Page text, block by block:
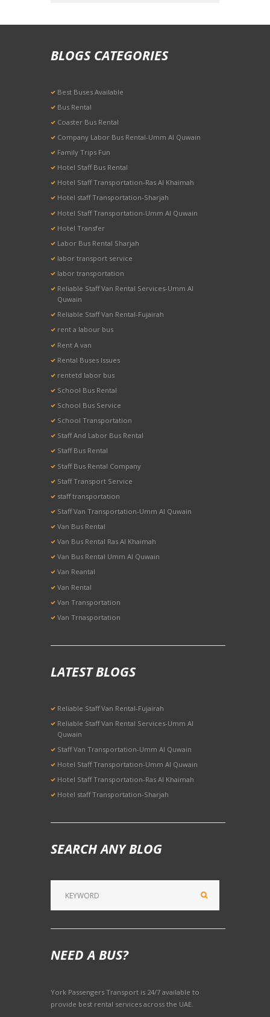
BLOGS CATEGORIES
Best Buses Available
Bus Rental
Coaster Bus Rental
Company Labor Bus Rental-Umm Al Quwain
Family Trips Fun
Hotel Staff Bus Rental
Hotel Staff Transportation-Ras Al Khaimah
Hotel staff Transportation-Sharjah
Hotel Staff Transportation-Umm Al Quwain
Hotel Transfer
Labor Bus Rental Sharjah
labor transport service
labor transportation
Reliable Staff Van Rental Services-Umm Al
Quwain
Reliable Staff Van Rental-Fujairah
rent a labour bus
Rent A van
Rental Buses Issues
rentetd labor bus
School Bus Rental
School Bus Service
School Transportation
Staff And Labor Bus Rental
Staff Bus Rental
Staff Bus Rental Company
Staff Transport Service
staff transportation
Staff Van Transportation-Umm Al Quwain
Van Bus Rental
Van Bus Rental Ras Al Khaimah
Van Bus Rental Umm Al Quwain
Van Reantal
Van Rental
Van Transportation
Van Trnasportation
LATEST BLOGS
Reliable Staff Van Rental-Fujairah
Reliable Staff Van Rental Services-Umm Al
Quwain
Staff Van Transportation-Umm Al Quwain
Hotel Staff Transportation-Umm Al Quwain
Hotel Staff Transportation-Ras Al Khaimah
Hotel staff Transportation-Sharjah
SEARCH ANY BLOG
NEED A BUS?
York Passengers Transport is 24/7 available to
provide best rental services across the UAE.